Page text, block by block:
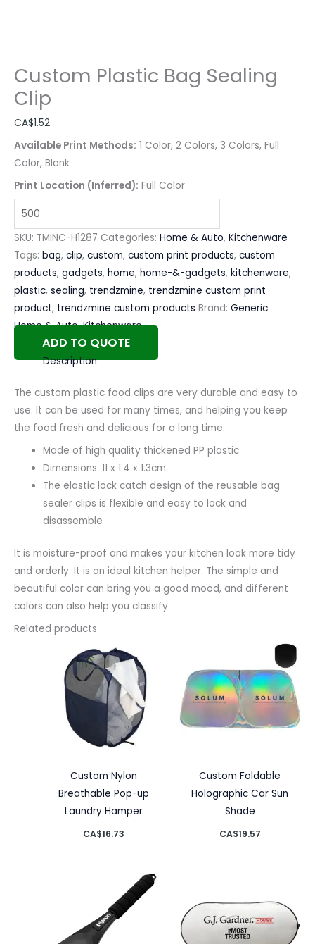
Custom Plastic Bag Sealing
Clip
CA$1.52
Available Print Methods: 1 Color, 2 Colors, 3 Colors, Full
Color, Blank
Print Location (Inferred): Full Color
SKU: TMINC-H1287 Categories: Home & Auto, Kitchenware
Tags: bag, clip, custom, custom print products, custom
products, gadgets, home, home-&-gadgets, kitchenware,
plastic, sealing, trendzmine, trendzmine custom print
product, trendzmine custom products Brand: Generic
Home & Auto,Kitchenware
ADD TO QUOTE
Description
The custom plastic food clips are very durable and easy to
use. It can be used for many times, and helping you keep
the food fresh and delicious for a long time.
Made of high quality thickened PP plastic
Dimensions: 11 x 1.4 x 1.3cm
The elastic lock catch design of the reusable bag
sealer clips is flexible and easy to lock and
disassemble
It is moisture-proof and makes your kitchen look more tidy
and orderly. It is an ideal kitchen helper. The simple and
beautiful color can bring you a good mood, and different
colors can also help you classify.
Related products
Custom Nylon
Breathable Pop-up
Laundry Hamper
CA$16.73
Custom Foldable
Holographic Car Sun
Shade
CA$19.57